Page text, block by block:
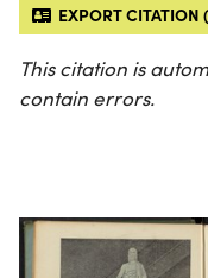
EXPORT CITATION
This citation is
contain errors.